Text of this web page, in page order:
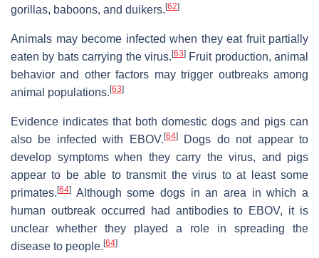
gorillas, baboons, and duikers.[62]
Animals may become infected when they eat fruit partially
eaten by bats carrying the virus.[63]Fruit production, animal
behavior and other factors may trigger outbreaks among
animal populations.[63]
Evidence indicates that both domestic dogs and pigs can
also be infected with EBOV.[64]Dogs do not appear to
develop symptoms when they carry the virus, and pigs
appear to be able to transmit the virus to at least some
primates.[64] Although some dogs in an area in which a
human outbreak occurred had antibodies to EBOV, it is
unclear whether they played a role in spreading the
disease to people.[64]